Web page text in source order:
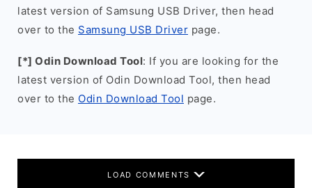
latest version of Samsung USB Driver, then head
over to the Samsung USB Driver page.
[*] Odin Download Tool: If you are looking for the
latest version of Odin Download Tool, then head
over to the Odin Download Tool page.
LOAD COMMENTS